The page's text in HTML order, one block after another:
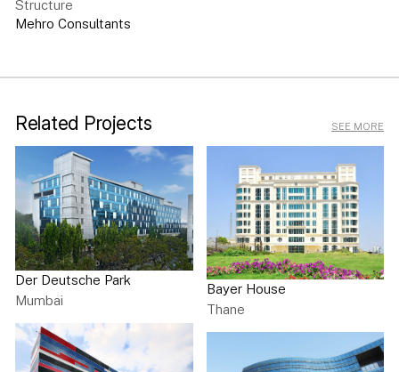
Structure
Mehro Consultants
Related Projects SEE MORE
Der Deutsche Park
Mumbai
Bayer House
Thane